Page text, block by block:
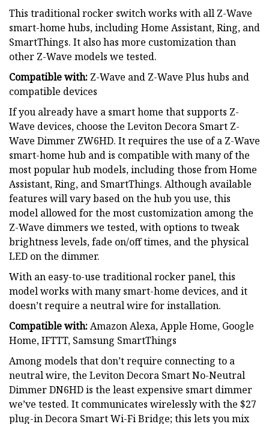
This traditional rocker switch works with all Z-Wave
smart-home hubs, including Home Assistant, Ring, and
SmartThings. It also has more customization than
other Z-Wave models we tested.
Compatible with: Z-Wave and Z-Wave Plus hubs and
compatible devices
If you already have a smart home that supports Z-
Wave devices, choose the Leviton Decora Smart Z-
Wave Dimmer ZW6HD. It requires the use of a Z-Wave
smart-home hub and is compatible with many of the
most popular hub models, including those from Home
Assistant, Ring, and SmartThings. Although available
features will vary based on the hub you use, this
model allowed for the most customization among the
Z-Wave dimmers we tested, with options to tweak
brightness levels, fade on/off times, and the physical
LED on the dimmer.
With an easy-to-use traditional rocker panel, this
model works with many smart-home devices, and it
doesn’t require a neutral wire for installation.
Compatible with:Amazon Alexa, Apple Home, Google
Home, IFTTT, Samsung SmartThings
Among models that don’t require connecting to a
neutral wire, the Leviton Decora Smart No-Neutral
Dimmer DN6HD is the least expensive smart dimmer
we’ve tested. It communicates wirelessly with the $27
plug-in Decora Smart Wi-Fi Bridge; this lets you mix